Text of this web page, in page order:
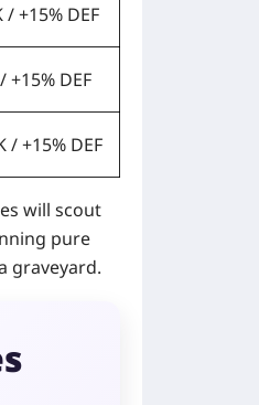
+15% DEF
+15% DEF
/ +15% DEF
will scout
pure
graveyard.